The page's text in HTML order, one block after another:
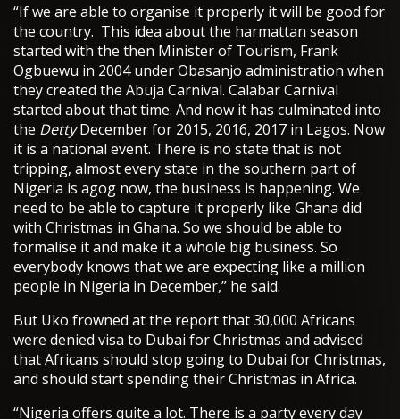
“If we are able to organise it properly it will be good for
the country. This idea about the harmattan season
started with the then Minister of Tourism, Frank
Ogbuewu in 2004 under Obasanjo administration when
they created the Abuja Carnival. Calabar Carnival
started about that time. And now it has culminated into
the DettyDecember for 2015, 2016, 2017 in Lagos. Now
it is a national event. There is no state that is not
tripping, almost every state in the southern part of
Nigeria is agog now, the business is happening. We
need to be able to capture it properly like Ghana did
with Christmas in Ghana. So we should be able to
formalise it and make it a whole big business. So
everybody knows that we are expecting like a million
people in Nigeria in December,” he said.
But Uko frowned at the report that 30,000 Africans
were denied visa to Dubai for Christmas and advised
that Africans should stop going to Dubai for Christmas,
and should start spending their Christmas in Africa.
“Nigeria offers quite a lot. There is a party every day